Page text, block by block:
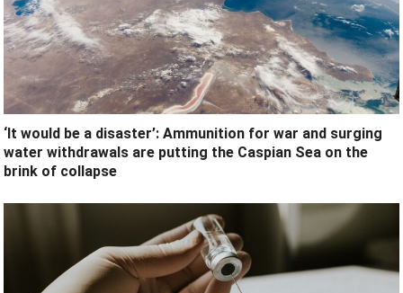
‘It would be a disaster’: Ammunition for war and surging
water withdrawals are putting the Caspian Sea ‪on the
brink of collapse